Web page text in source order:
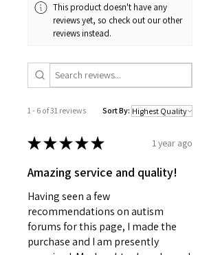
This product doesn't have any
reviews yet, so check out our other
reviews instead.
1 - 6 of 31 reviews Sort By:
★★★★★ 1 year ago
Amazing service and quality!
Having seen a few
recommendations on autism
forums for this page, I made the
purchase and I am presently